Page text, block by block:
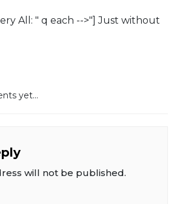
All: " q each -->"] Just without
yet...
will not be published.